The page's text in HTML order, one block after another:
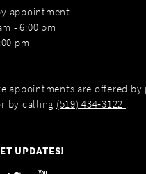
appointment
- 6:00 pm
pm
appointments are offered by
by calling (519) 434‑3122 .
UPDATES!